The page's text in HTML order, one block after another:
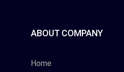
ABOUT COMPANY
Home